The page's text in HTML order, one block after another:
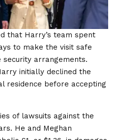
that Harry’s team spent
to make the visit safe
arrangements.
initially declined the
residence before accepting
of lawsuits against the
He and Meghan